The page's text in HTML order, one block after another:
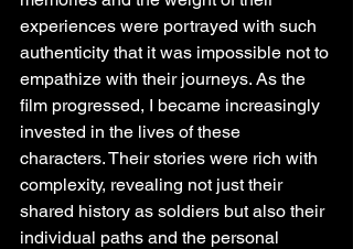
experiences were portrayed with such
authenticity that it was impossible not to
empathize with their journeys. As the
film progressed, I became increasingly
invested in the lives of these
characters. Their stories were rich with
complexity, revealing not just their
shared history as soldiers but also their
individual paths and the personal